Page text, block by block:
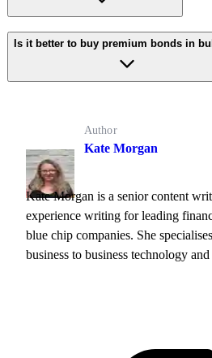
Is it better to buy premium bonds in
Author
Kate Morgan
Kate Morgan is a senior content
experience writing for leading
blue chip companies. She
business to business technology and